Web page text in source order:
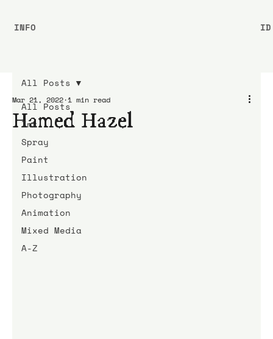
All Posts
Ink
Spray
Paint
Illustration
Photography
Animation
Mixed Media
A-Z
All Posts
Hamed Hazel
Mar 21, 2022 1 min read
INFO ID